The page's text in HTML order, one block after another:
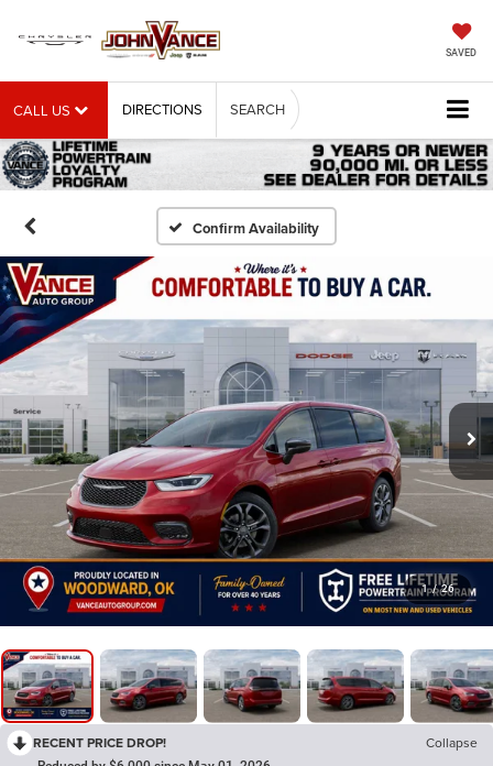
SAVED
CALL US DIRECTIONS SEARCH
Confirm Availability
1 / 26
RECENT PRICE DROP! Collapse